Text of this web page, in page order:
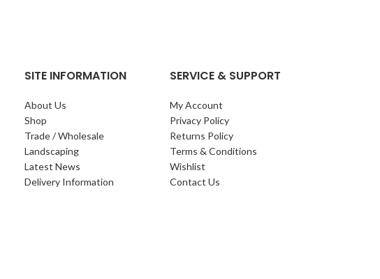
SITE INFORMATION
About Us
Shop
Trade / Wholesale
Landscaping
Latest News
Delivery Information
SERVICE & SUPPORT
My Account
Privacy Policy
Returns Policy
Terms & Conditions
Wishlist
Contact Us